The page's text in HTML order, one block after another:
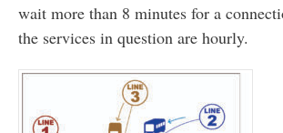
wait more than 8 minutes for a
the services in question are hourly.